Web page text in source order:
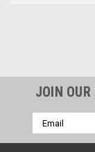
JOIN
Email
Address